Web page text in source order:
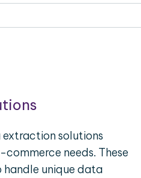
solutions
needs. These
handle unique data